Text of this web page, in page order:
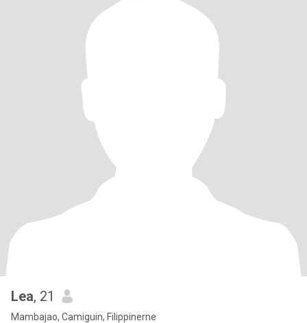
Lea, 21
Mambajao, Camiguin, Filippinerne